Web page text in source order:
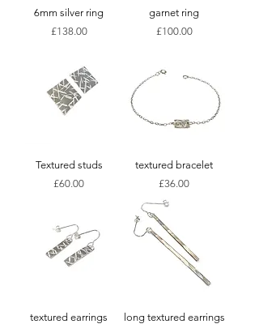
6mm silver ring
Price
£138.00
garnet ring
Price
£100.00
Textured studs
Price
£60.00
textured bracelet
Price
£36.00
textured earrings
long textured earrings